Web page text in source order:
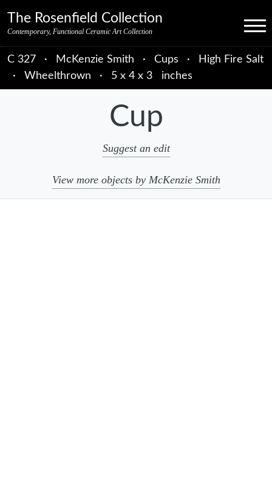
The Rosenfield Collection
Contemporary, Functional Ceramic Art Collection Menu
C 327 · McKenzie Smith · Cups ·
High Fire Salt
·
Wheelthrown · 5 x 4 x 3 inches
Cup
Suggest an edit
View more objects by McKenzie Smith